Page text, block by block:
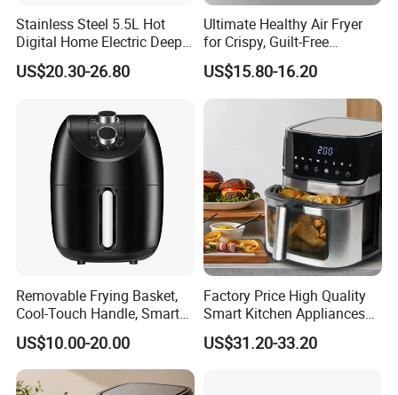
Stainless Steel 5.5L Hot
Digital Home Electric Deep
Fryer Air Cooker Fryer Oil
Free Visible Window Air
US$20.30-26.80
Ultimate Healthy Air Fryer
for Crispy, Guilt-Free
Cooking
US$15.80-16.20
Removable Frying Basket,
Cool-Touch Handle, Smart
Timer Function, Baking &
Roasting Smart Digital
Multi-Function Family Size
Air Fryer
US$10.00-20.00
Factory Price High Quality
Smart Kitchen Appliances
Digital Control
Multifunctional Air Fryer
US$31.20-33.20